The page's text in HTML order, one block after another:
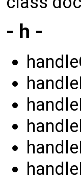
- h -